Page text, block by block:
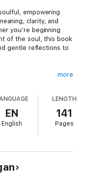
empowering
clarity, and
you’re beginning
of the soul, this book
gentle reflections to
shifts and energetic
child integration
mind, and soul
more
EN
English
LENGTH
141
Pages